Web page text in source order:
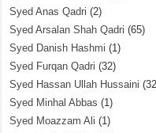
Syed Anas Qadri (2)
Syed Arsalan Shah Qadri (65)
Syed Danish Hashmi (1)
Syed Furqan Qadri (32)
Syed Hassan Ullah Hussaini
Syed Minhal Abbas (1)
Syed Moazzam Ali (1)